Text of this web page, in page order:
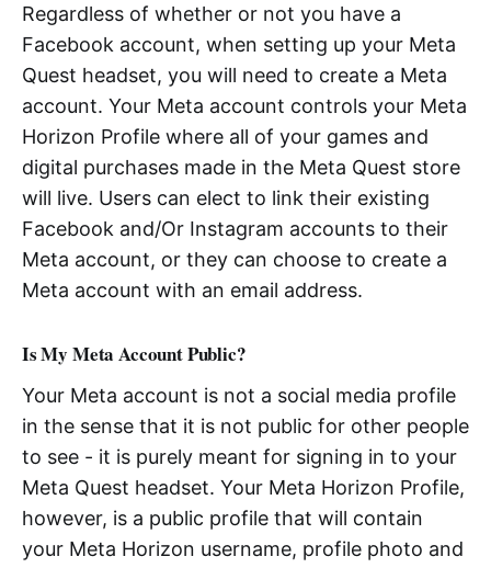
Regardless of whether or not you have a
Facebook account, when setting up your Meta
Quest headset, you will need to create a Meta
account. Your Meta account controls your Meta
Horizon Profile where all of your games and
digital purchases made in the Meta Quest store
will live. Users can elect to link their existing
Facebook and/Or Instagram accounts to their
Meta account, or they can choose to create a
Meta account with an email address.
Is My Meta Account Public?
Your Meta account is not a social media profile
in the sense that it is not public for other people
to see - it is purely meant for signing in to your
Meta Quest headset. Your Meta Horizon Profile,
however, is a public profile that will contain
your Meta Horizon username, profile photo and